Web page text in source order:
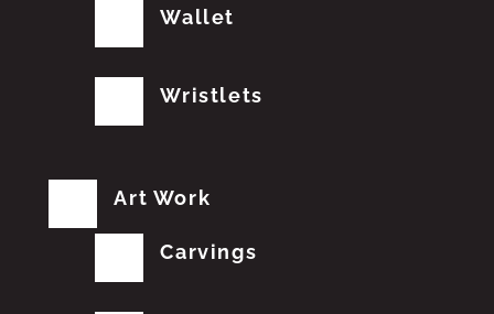
Wallet
Wristlets
Art Work
Carvings